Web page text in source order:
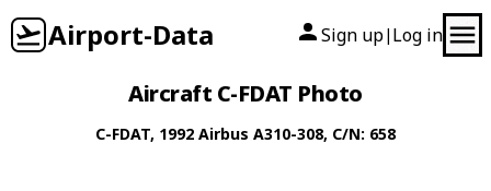
Airport-Data Sign up| Log in
Aircraft C-FDAT Photo
C-FDAT, 1992 Airbus A310-308, C/N: 658